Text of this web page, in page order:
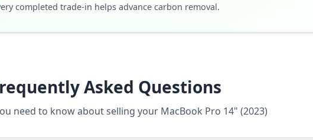
completed trade-in helps advance carbon removal.
Asked Questions
need to know about selling your MacBook Pro 14" (2023)